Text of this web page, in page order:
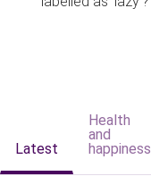
Latest
Health
and
happiness